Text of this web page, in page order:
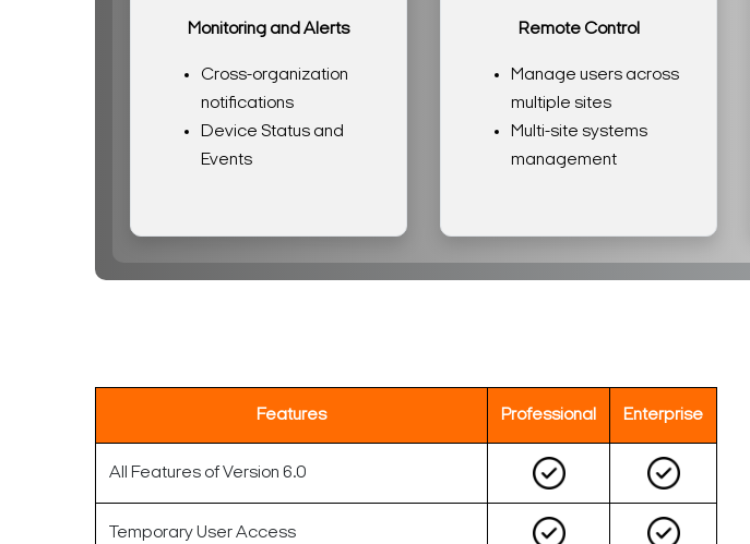
Monitoring and Alerts
Cross-organization
notifications
Device Status and
Events
Remote Control
Manage users across
multiple sites
Multi-site systems
management
Features Professional Enterprise
All Features of Version 6.0
Temporary User Access